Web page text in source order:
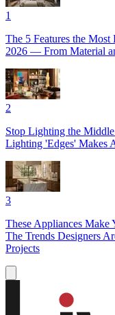
1
The 5 Features the
2026 — From Material
2
Stop Lighting the
Lighting 'Edges' Makes
3
These Appliances
The Trends Designers
Projects